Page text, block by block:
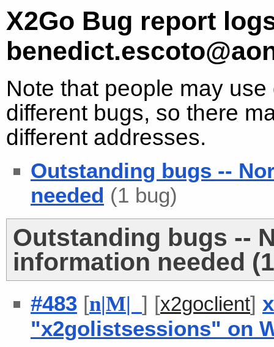
X2Go Bug report
Note that people may
different bugs, so there
different addresses.
Outstanding bugs --
needed (1 bug)
Outstanding bugs --
information needed
#483 [n|M| ] [x2goclient]
"x2golistsessions" on